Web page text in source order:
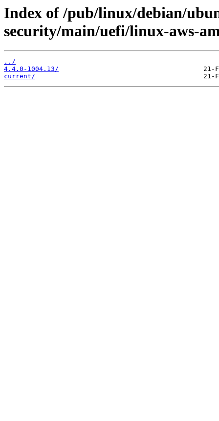
Index of /pub/linux/debian/
security/main/uefi/linux-aws-
../
4.4.0-1004.13/
current/